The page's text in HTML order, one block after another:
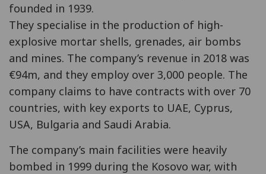
founded in 1939.
They specialise in the production of high-
explosive mortar shells, grenades, air bombs
and mines. The company’s revenue in 2018 was
€94m, and they employ over 3,000 people. The
company claims to have contracts with over 70
countries, with key exports to UAE, Cyprus,
USA, Bulgaria and Saudi Arabia.
The company’s main facilities were heavily
bombed in 1999 during the Kosovo war, with